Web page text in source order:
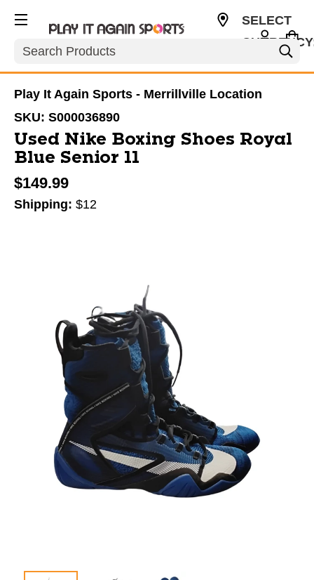
Search
SELECT
Play It Again Sports - Merrillville Location
SKU: S000036890
Used Nike Boxing Shoes Royal
Blue Senior 11
$149.99
Shipping: $12